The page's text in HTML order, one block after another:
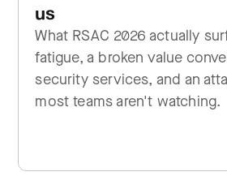
us
What RSAC 2026 actually
fatigue, a broken value
security services, and an
most teams aren't watching.